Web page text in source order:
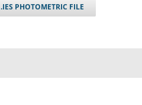
.IES PHOTOMETRIC FILE